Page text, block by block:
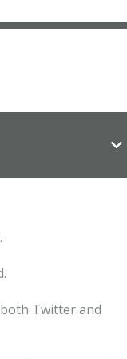
Twitter and